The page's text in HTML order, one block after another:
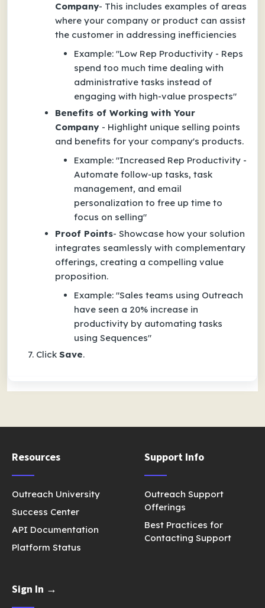
Company- This includes examples of areas
where your company or product can assist
the customer in addressing inefficiencies
Example: "Low Rep Productivity - Reps
spend too much time dealing with
administrative tasks instead of
engaging with high-value prospects"
Benefits of Working with Your
Company - Highlight unique selling points
and benefits for your company's products.
Example: "Increased Rep Productivity -
Automate follow-up tasks, task
management, and email
personalization to free up time to
focus on selling"
Proof Points- Showcase how your solution
integrates seamlessly with complementary
offerings, creating a compelling value
proposition.
Example: "Sales teams using Outreach
have seen a 20% increase in
productivity by automating tasks
using Sequences"
Click Save.
Resources
Outreach University
Success Center
API Documentation
Platform Status
Support Info
Outreach Support
Offerings
Best Practices for
Contacting Support
Sign In →